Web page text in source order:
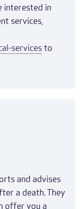
interested in
services,
services to
and advises
a death. They
offer you a